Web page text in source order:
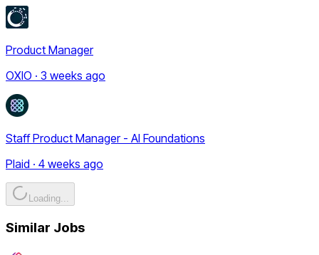
Product Manager
OXIO · 3 weeks ago
Staff Product Manager - AI Foundations
Plaid · 4 weeks ago
Loading...
Similar Jobs